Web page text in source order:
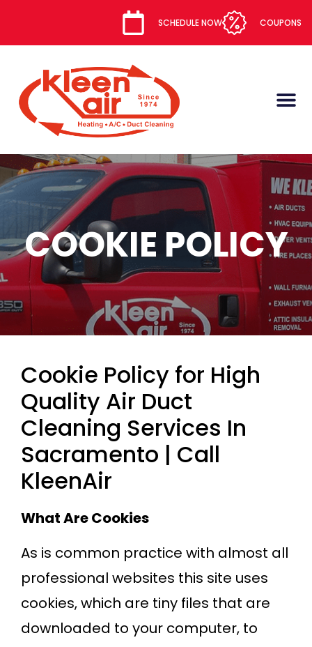
SCHEDULE NOW COUPONS
COOKIE POLICY
Cookie Policy for High
Quality Air Duct
Cleaning Services In
Sacramento | Call
KleenAir
What Are Cookies
As is common practice with almost all
professional websites this site uses
cookies, which are tiny files that are
downloaded to your computer, to